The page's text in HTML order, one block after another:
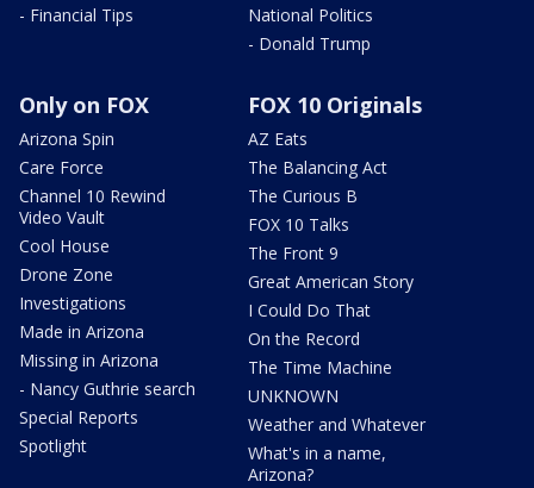
- Financial Tips
National Politics
- Donald Trump
Only on FOX
Arizona Spin
Care Force
Channel 10 Rewind
Video Vault
Cool House
Drone Zone
Investigations
Made in Arizona
Missing in Arizona
- Nancy Guthrie search
Special Reports
Spotlight
FOX 10 Originals
AZ Eats
The Balancing Act
The Curious B
FOX 10 Talks
The Front 9
Great American Story
I Could Do That
On the Record
The Time Machine
UNKNOWN
Weather and Whatever
What's in a name,
Arizona?